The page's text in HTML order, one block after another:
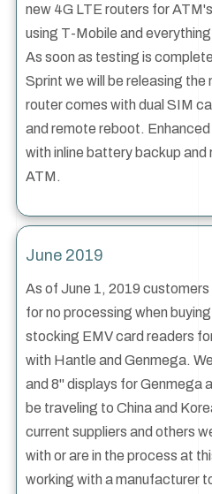
new 4G LTE routers for
using T-Mobile and
As soon as testing is
Sprint we will be releasing the
router comes with dual SIM
and remote reboot.
with inline battery backup
ATM.
June 2019
As of June 1, 2019
for no processing when
stocking EMV card readers
with Hantle and Genmega.
and 8" displays for Genmega
be traveling to China and
current suppliers and others
with or are in the process at
working with a manufacturer